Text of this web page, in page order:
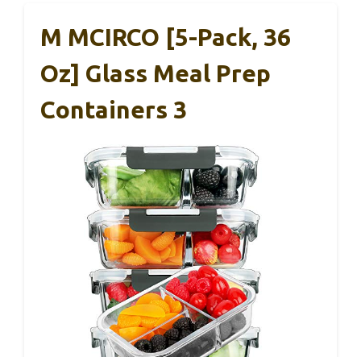
M MCIRCO [5-Pack, 36
Oz] Glass Meal Prep
Containers 3